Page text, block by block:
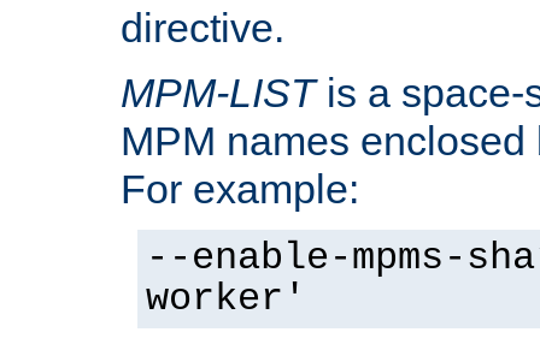
directive.
MPM-LISTis a space-
MPM names
For example:
--enable-mpms-
worker'